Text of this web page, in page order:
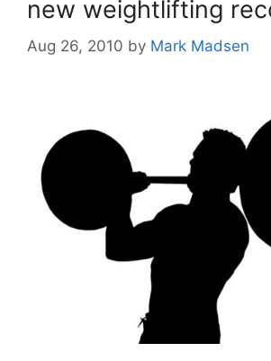
new weightlifting
Aug 26, 2010 by Mark Madsen